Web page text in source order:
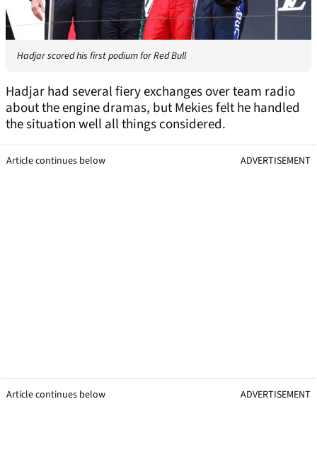
Hadjar scored his first podium for Red Bull
Hadjar had several fiery exchanges over team radio
about the engine dramas, but Mekies felt he handled
the situation well all things considered.
Article continues below ADVERTISEMENT
Article continues below ADVERTISEMENT